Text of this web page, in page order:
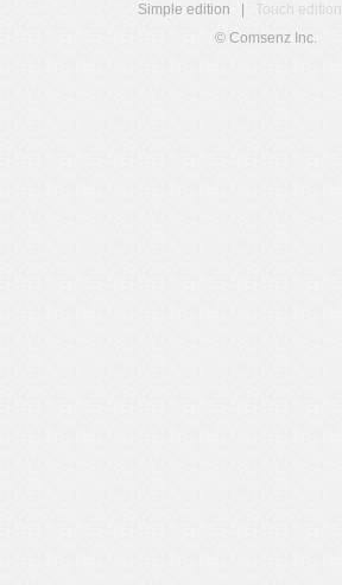
Simple edition
Touch edition
© Comsenz Inc.